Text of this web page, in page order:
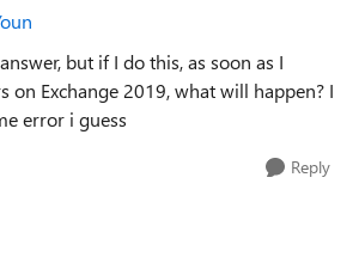
but if I do this, as soon as I
on Exchange 2019, what will happen? I
error i guess
Reply